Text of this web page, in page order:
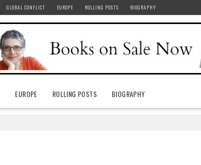
GLOBAL CONFLICT EUROPE ROLLING POSTS BIOGRAPHY
EUROPE ROLLING POSTS BIOGRAPHY